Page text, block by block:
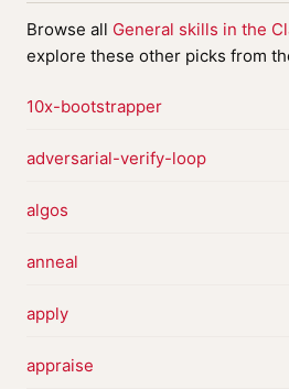
Browse all General skills in the
explore these other picks from
10x-bootstrapper
adversarial-verify-loop
algos
anneal
apply
appraise